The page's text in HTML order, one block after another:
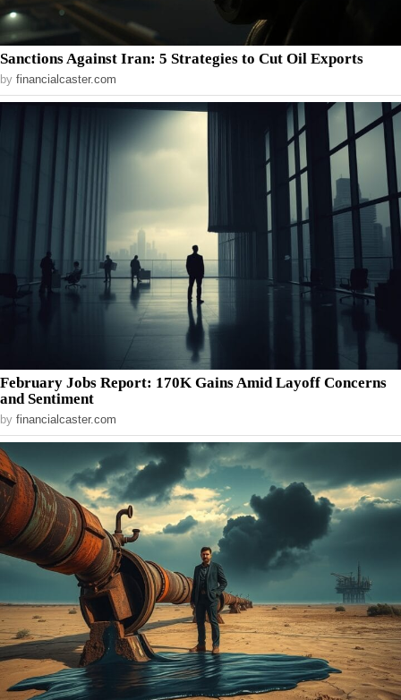
Sanctions Against Iran: 5 Strategies to Cut Oil Exports
by financialcaster.com
February Jobs Report: 170K Gains Amid Layoff Concerns
and Sentiment
by financialcaster.com